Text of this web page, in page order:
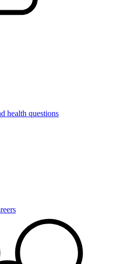
health questions